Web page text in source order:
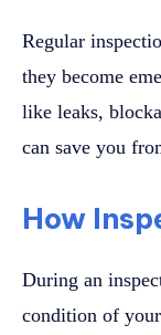
Regular
they become
like leaks,
can save you
How
During an
condition of